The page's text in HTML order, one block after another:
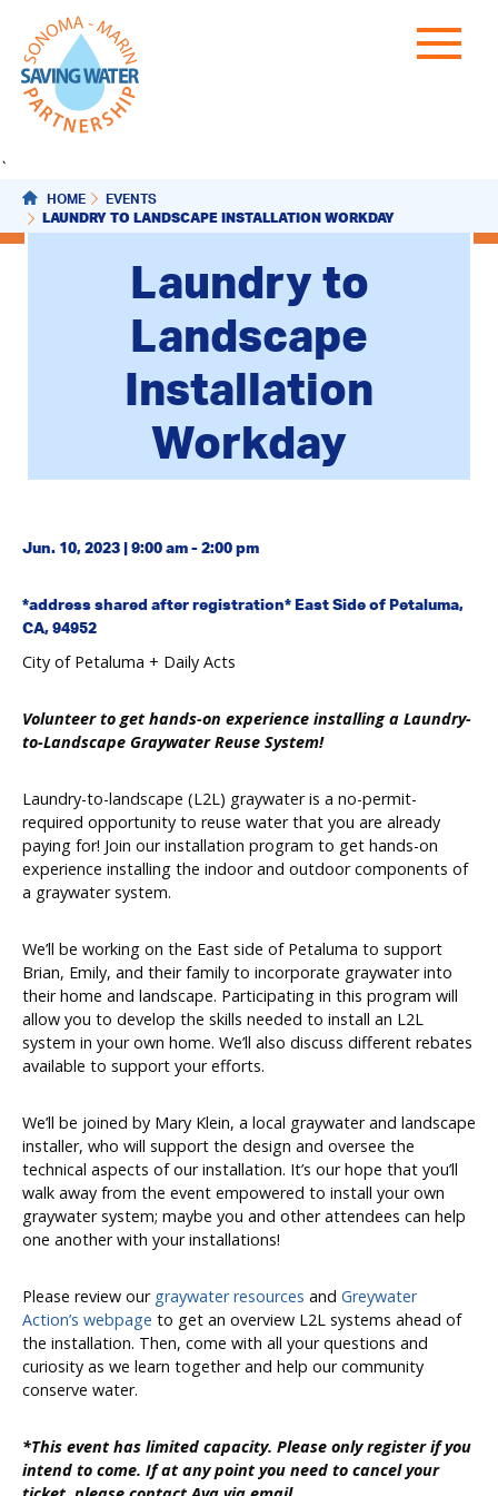
`
HOME EVENTS
LAUNDRY TO LANDSCAPE INSTALLATION WORKDAY
Laundry to
Landscape
Installation
Workday
Jun. 10, 2023 | 9:00 am - 2:00 pm
*address shared after registration* East Side of Petaluma,
CA, 94952
City of Petaluma + Daily Acts
Volunteer to get hands-on experience installing a Laundry-
to-Landscape Graywater Reuse System!
Laundry-to-landscape (L2L) graywater is a no-permit-
required opportunity to reuse water that you are already
paying for! Join our installation program to get hands-on
experience installing the indoor and outdoor components of
a graywater system.
We’ll be working on the East side of Petaluma to support
Brian, Emily, and their family to incorporate graywater into
their home and landscape. Participating in this program will
allow you to develop the skills needed to install an L2L
system in your own home. We’ll also discuss different rebates
available to support your efforts.
We’ll be joined by Mary Klein, a local graywater and landscape
installer, who will support the design and oversee the
technical aspects of our installation. It’s our hope that you’ll
walk away from the event empowered to install your own
graywater system; maybe you and other attendees can help
one another with your installations!
Please review our graywater resources and Greywater
Action’s webpage to get an overview L2L systems ahead of
the installation. Then, come with all your questions and
curiosity as we learn together and help our community
conserve water.
*This event has limited capacity. Please only register if you
intend to come. If at any point you need to cancel your